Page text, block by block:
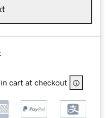
cart at checkout